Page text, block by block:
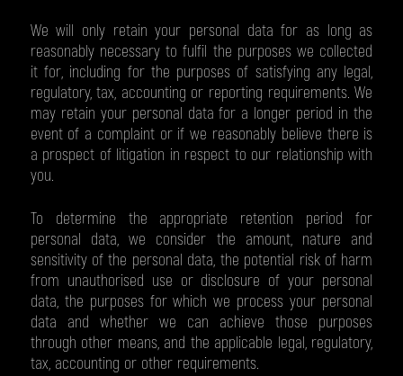
We will only retain your personal data for as long as
reasonably necessary to fulfil the purposes we collected
it for, including for the purposes of satisfying any legal,
regulatory, tax, accounting or reporting requirements. We
may retain your personal data for a longer period in the
event of a complaint or if we reasonably believe there is
a prospect of litigation in respect to our relationship with
you.
To determine the appropriate retention period for
personal data, we consider the amount, nature and
sensitivity of the personal data, the potential risk of harm
from unauthorised use or disclosure of your personal
data, the purposes for which we process your personal
data and whether we can achieve those purposes
through other means, and the applicable legal, regulatory,
tax, accounting or other requirements.